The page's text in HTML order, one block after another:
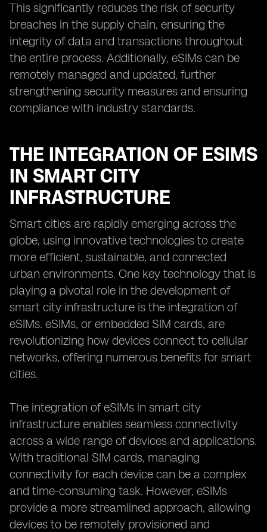
This significantly reduces the risk of security
breaches in the supply chain, ensuring the
integrity of data and transactions throughout
the entire process. Additionally, eSIMs can be
remotely managed and updated, further
strengthening security measures and ensuring
compliance with industry standards.
THE INTEGRATION OF ESIMS
IN SMART CITY
INFRASTRUCTURE
Smart cities are rapidly emerging across the
globe, using innovative technologies to create
more efficient, sustainable, and connected
urban environments. One key technology that is
playing a pivotal role in the development of
smart city infrastructure is the integration of
eSIMs. eSIMs, or embedded SIM cards, are
revolutionizing how devices connect to cellular
networks, offering numerous benefits for smart
cities.
The integration of eSIMs in smart city
infrastructure enables seamless connectivity
across a wide range of devices and applications.
With traditional SIM cards, managing
connectivity for each device can be a complex
and time-consuming task. However, eSIMs
provide a more streamlined approach, allowing
devices to be remotely provisioned and